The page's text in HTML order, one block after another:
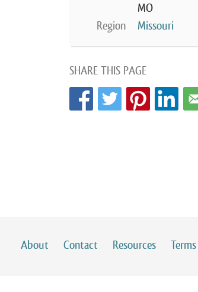
MO
Region
Missouri
SHARE THIS PAGE
About Contact Resources Terms